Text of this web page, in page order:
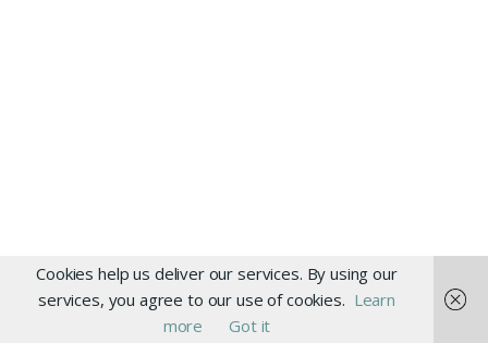
Cookies help us deliver our services. By using our
services, you agree to our use of cookies. Learn
more
Got it